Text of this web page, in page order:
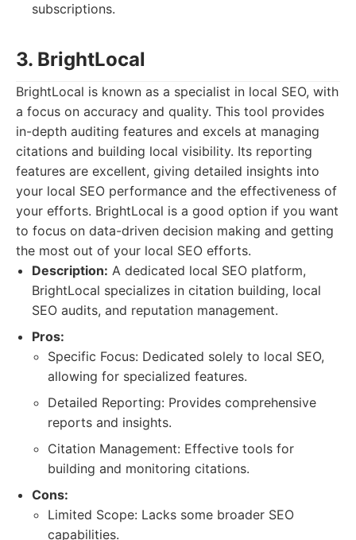
subscriptions.
3. BrightLocal
BrightLocal is known as a specialist in local SEO, with
a focus on accuracy and quality. This tool provides
in-depth auditing features and excels at managing
citations and building local visibility. Its reporting
features are excellent, giving detailed insights into
your local SEO performance and the effectiveness of
your efforts. BrightLocal is a good option if you want
to focus on data-driven decision making and getting
the most out of your local SEO efforts.
Description: A dedicated local SEO platform,
BrightLocal specializes in citation building, local
SEO audits, and reputation management.
Pros:
Specific Focus: Dedicated solely to local SEO,
allowing for specialized features.
Detailed Reporting: Provides comprehensive
reports and insights.
Citation Management: Effective tools for
building and monitoring citations.
Cons:
Limited Scope: Lacks some broader SEO
capabilities.